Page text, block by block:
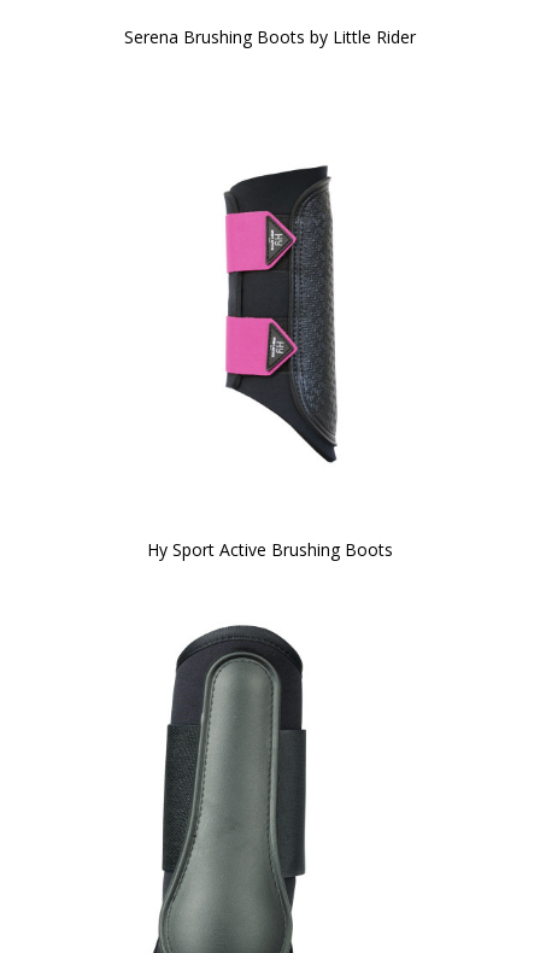
Serena Brushing Boots by Little Rider
Hy Sport Active Brushing Boots